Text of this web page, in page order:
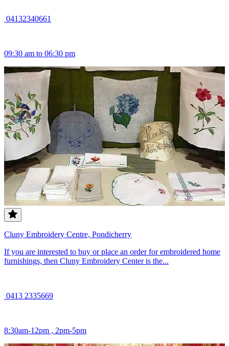
04132340661
09:30 am to 06:30 pm
Cluny Embroidery Centre, Pondicherry
If you are interested to buy or place an order for embroidered home
furnishings, then Cluny Embroidery Center is the...
0413 2335669
8:30am-12pm , 2pm-5pm